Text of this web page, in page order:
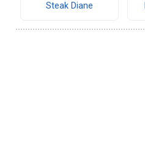
Steak Diane